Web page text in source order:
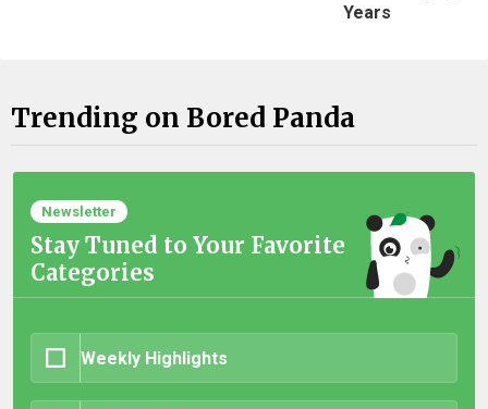
Years
Trending on Bored Panda
Newsletter
Stay Tuned to Your Favorite
Categories
Weekly Highlights